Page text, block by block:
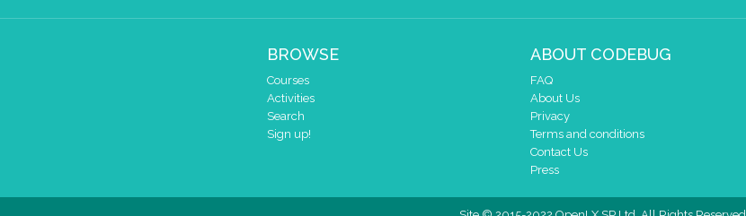
BROWSE
Courses
Activities
Search
Sign up!
ABOUT CODEBUG
FAQ
About Us
Privacy
Terms and conditions
Contact Us
Press